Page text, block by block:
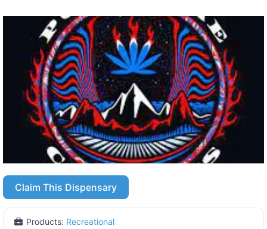
Claim This Dispensary
Products: Recreational